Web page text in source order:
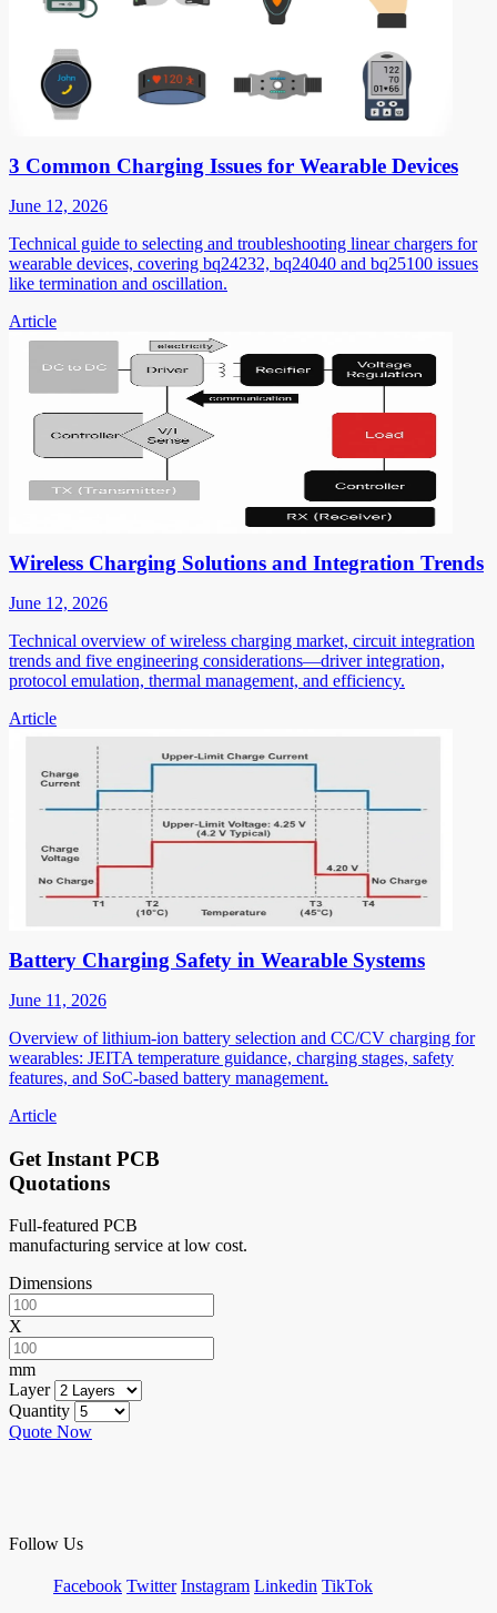
3 Common Charging Issues for Wearable Devices
June 12, 2026
Technical guide to selecting and troubleshooting linear chargers for
wearable devices, covering bq24232, bq24040 and bq25100 issues
like termination and oscillation.
Article
Wireless Charging Solutions and Integration Trends
June 12, 2026
Technical overview of wireless charging market, circuit integration
trends and five engineering considerations—driver integration,
protocol emulation, thermal management, and efficiency.
Article
Battery Charging Safety in Wearable Systems
June 11, 2026
Overview of lithium-ion battery selection and CC/CV charging for
wearables: JEITA temperature guidance, charging stages, safety
features, and SoC-based battery management.
Article
Get Instant PCB
Quotations
Full-featured PCB
manufacturing service at low cost.
Dimensions
X
mm
Layer
Quantity
Quote Now
Follow Us
Facebook Twitter Instagram Linkedin TikTok